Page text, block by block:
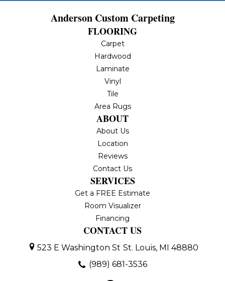
Anderson Custom Carpeting
FLOORING
Carpet
Hardwood
Laminate
Vinyl
Tile
Area Rugs
ABOUT
About Us
Location
Reviews
Contact Us
SERVICES
Get a FREE Estimate
Room Visualizer
Financing
CONTACT US
523 E Washington St St. Louis, MI 48880
(989) 681-3536